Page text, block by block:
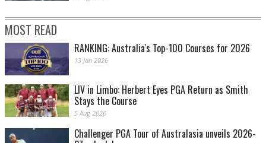
MOST READ
RANKING: Australia's Top-100 Courses for 2026
13 Jan 2026
LIV in Limbo: Herbert Eyes PGA Return as Smith
Stays the Course
5 Aug 2026
Challenger PGA Tour of Australasia unveils 2026-